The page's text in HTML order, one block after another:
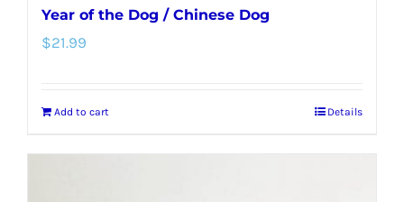
Year of the Dog / Chinese Dog
$21.99
Add to cart Details